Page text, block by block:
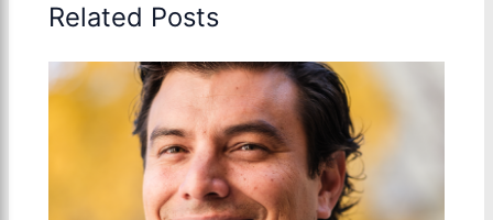
Related Posts